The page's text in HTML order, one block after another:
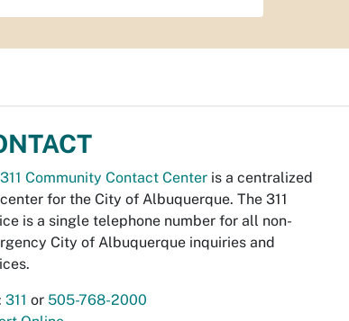
311 Community Contact Center is a centralized
for the City of Albuquerque. The 311
is a single telephone number for all non-
City of Albuquerque inquiries and
311 or 505-768-2000